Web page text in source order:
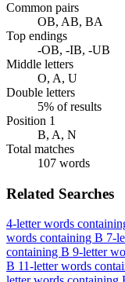
Common pairs
OB, AB, BA
Top endings
-OB, -IB, -UB
Middle letters
O, A, U
Double letters
5% of results
Position 1
B, A, N
Total matches
107 words
Related Searches
4-letter words
words containing B 7-
containing B 9-letter
B 11-letter words